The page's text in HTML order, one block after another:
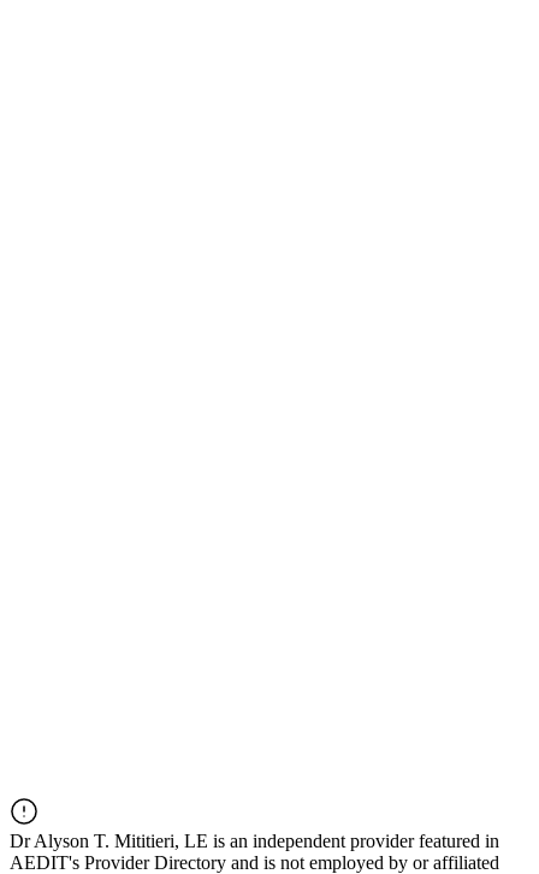
DrAlyson T. Mititieri, LE is an independent provider featured in
AEDIT's Provider Directory and is not employed by or affiliated